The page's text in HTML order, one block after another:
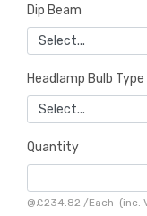
Dip Beam
Headlamp Bulb Type
Quantity
@£234.82 /Each (inc.